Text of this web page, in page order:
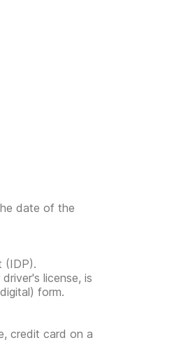
date of the
(IDP).
license, is
form.
credit card on a